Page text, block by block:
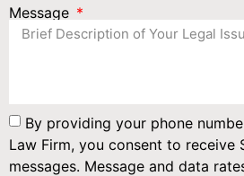
Message
By providing your phone
Law Firm, you consent to receive
messages. Message and data